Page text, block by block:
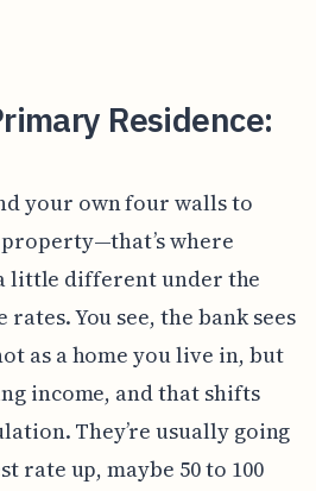
Residence:
your own four walls to
where
little different under the
You see, the bank sees
as a home you live in, but
income, and that shifts
They’re usually going
rate up, maybe 50 to 100